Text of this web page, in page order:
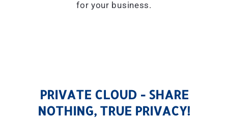
for your business.
PRIVATE CLOUD - SHARE
NOTHING, TRUE PRIVACY!